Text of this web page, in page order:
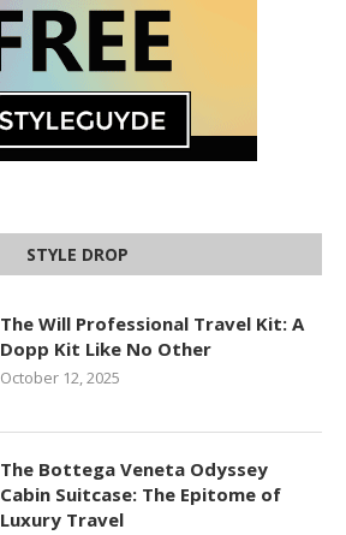
STYLE DROP
The Will Professional Travel Kit: A
Dopp Kit Like No Other
October 12, 2025
The Bottega Veneta Odyssey
Cabin Suitcase: The Epitome of
Luxury Travel